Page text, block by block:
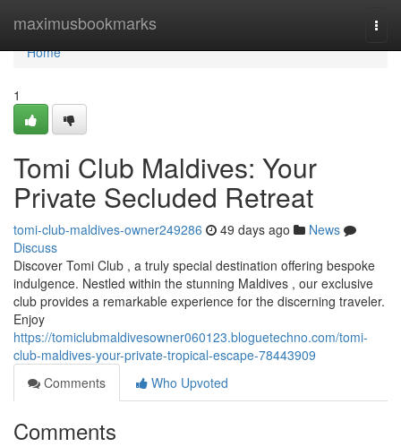
maximusbookmarks
Home
Home
1
Tomi Club Maldives: Your
Private Secluded Retreat
tomi-club-maldives-owner249286 49 days ago
News
Discuss
Discover Tomi Club , a truly special destination offering bespoke
indulgence. Nestled within the stunning Maldives , our exclusive
club provides a remarkable experience for the discerning traveler.
Enjoy
https://tomiclubmaldivesowner060123.bloguetechno.com/tomi-
club-maldives-your-private-tropical-escape-78443909
Comments
Who Upvoted
Comments